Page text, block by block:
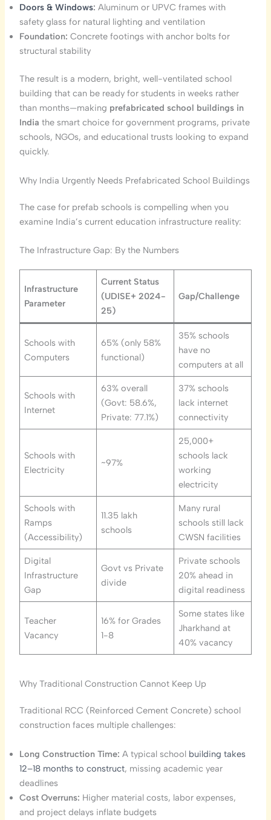
Doors & Windows: Aluminum or UPVC frames with
safety glass for natural lighting and ventilation
Foundation: Concrete footings with anchor bolts for
structural stability
The result is a modern, bright, well-ventilated school
building that can be ready for students in weeks rather
than months—making prefabricated school buildings in
India the smart choice for government programs, private
schools, NGOs, and educational trusts looking to expand
quickly.
Why India Urgently Needs Prefabricated School Buildings
The case for prefab schools is compelling when you
examine India’s current education infrastructure reality:
The Infrastructure Gap: By the Numbers
Infrastructure
Parameter
Current Status
(UDISE+ 2024-
25)
Gap/Challenge
Schools with
Computers
65% (only 58%
functional)
35% schools
have no
computers at all
Schools with
Internet
63% overall
(Govt: 58.6%,
Private: 77.1%)
37% schools
lack internet
connectivity
Schools with
Electricity
~97%
25,000+
schools lack
working
electricity
Schools with
Ramps
(Accessibility)
11.35 lakh
schools
Many rural
schools still lack
CWSN facilities
Digital
Infrastructure
Gap
Govt vs Private
divide
Private schools
20% ahead in
digital readiness
Teacher
Vacancy
16% for Grades
1-8
Some states like
Jharkhand at
40% vacancy
Why Traditional Construction Cannot Keep Up
Traditional RCC (Reinforced Cement Concrete) school
construction faces multiple challenges:
Long Construction Time: A typical school building takes
12–18 months to construct, missing academic year
deadlines
Cost Overruns: Higher material costs, labor expenses,
and project delays inflate budgets